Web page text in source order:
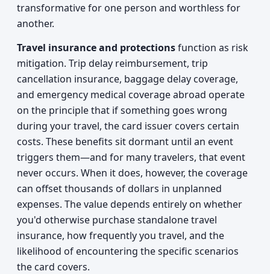
transformative for one person and worthless for
another.
Travel insurance and protectionsfunction as risk
mitigation. Trip delay reimbursement, trip
cancellation insurance, baggage delay coverage,
and emergency medical coverage abroad operate
on the principle that if something goes wrong
during your travel, the card issuer covers certain
costs. These benefits sit dormant until an event
triggers them—and for many travelers, that event
never occurs. When it does, however, the coverage
can offset thousands of dollars in unplanned
expenses. The value depends entirely on whether
you'd otherwise purchase standalone travel
insurance, how frequently you travel, and the
likelihood of encountering the specific scenarios
the card covers.